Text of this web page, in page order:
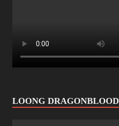
LOONG DRAGONBLOOD